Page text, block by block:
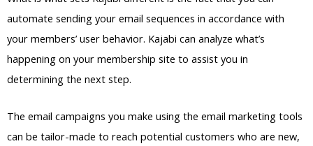
automate sending your email sequences in accordance with
your members’ user behavior. Kajabi can analyze what’s
happening on your membership site to assist you in
determining the next step.
The email campaigns you make using the email marketing tools
can be tailor-made to reach potential customers who are new,